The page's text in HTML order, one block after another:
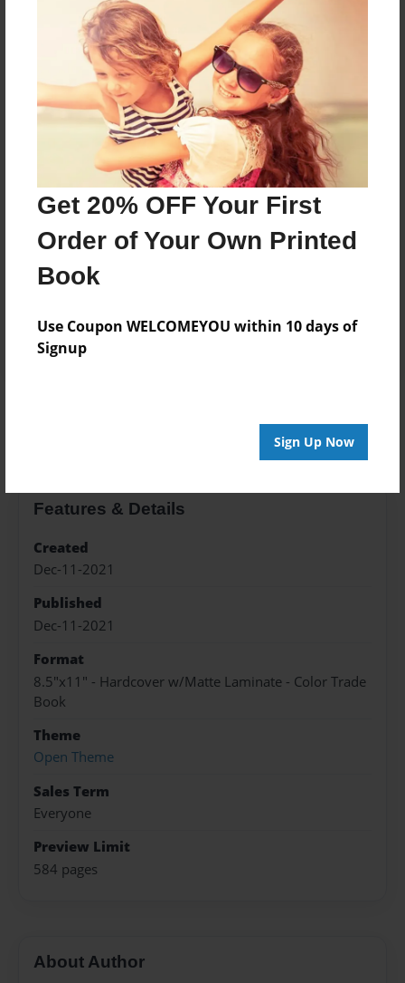
Get 20% OFF Your First
Order of Your Own Printed
Book
Use Coupon WELCOMEYOU within 10 days of
Signup
Sign Up Now
Price: $57.79
Add
8.5"x11" - Hardcover w/Glossy Laminate -
Color Trade Book
Price: $167.39
8.5"x11" - Softcover w/Glossy Laminate - Color
Trade Book
Price: $153.39
Features & Details
Created
Dec-11-2021
Published
Dec-11-2021
Format
8.5"x11" - Hardcover w/Matte Laminate - Color Trade
Book
Theme
Open Theme
Sales Term
Everyone
Preview Limit
584 pages
About Author